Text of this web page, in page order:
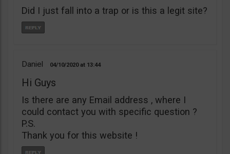
Did I just fall into a trap or is this a legit site?
Daniel 04/10/2020 13:44
Hi Guys
Is there are any Email address , where I
could contact you with specific question ?
P.S.
Thank you for this website !